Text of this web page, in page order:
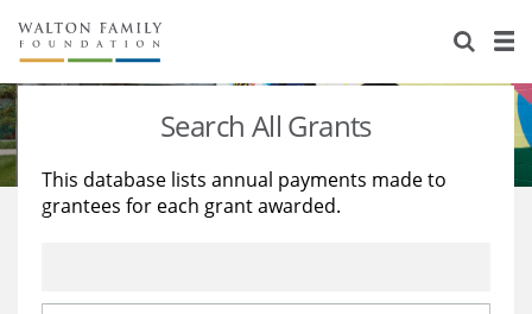
About Us
Staff
Reports & Financials
Stories
Education
Learning
Search All Grants
This database lists annual payments made to
grantees for each grant awarded.